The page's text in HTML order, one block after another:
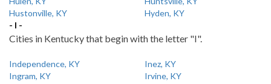
Hustonville, KY
Hyden, KY
- I -
Cities in Kentucky that begin with the letter "I".
Independence, KY
Inez, KY
Ingram, KY
Irvine, KY